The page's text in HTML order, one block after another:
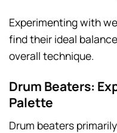
Experimenting with
find their ideal
overall technique.
Drum Beaters:
Palette
Drum beaters